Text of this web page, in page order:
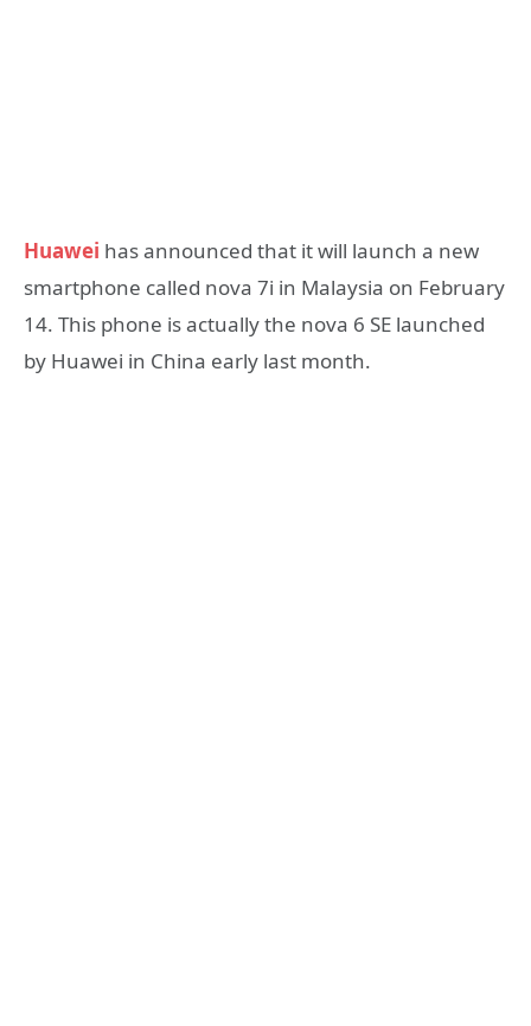
Huawei has announced that it will launch a new
smartphone called nova 7i in Malaysia on February
14. This phone is actually the nova 6 SE launched
by Huawei in China early last month.